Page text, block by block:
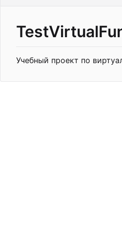
Учебный проект по